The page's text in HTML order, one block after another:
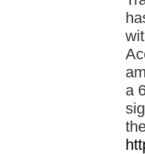
a